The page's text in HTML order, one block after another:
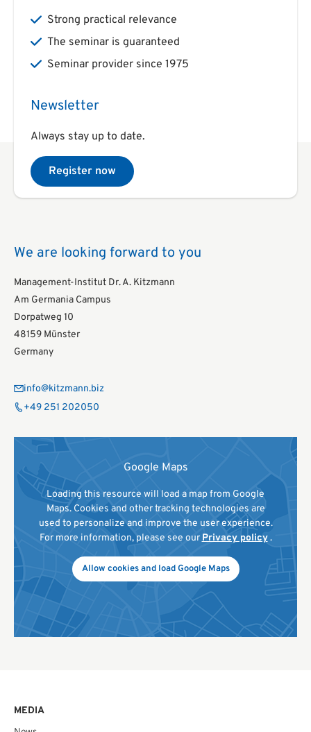
Strong practical relevance
The seminar is guaranteed
Seminar provider since 1975
Newsletter
Always stay up to date.
Register now
We are looking forward to you
Management-Institut Dr. A. Kitzmann
Am Germania Campus
Dorpatweg 10
48159 Münster
Germany
info@kitzmann.biz
+49 251 202050
Google Maps
Loading this resource will load a map from Google
Maps. Cookies and other tracking technologies are
used to personalize and improve the user experience.
For more information, please see our Privacy policy.
Allow cookies and load Google Maps
MEDIA